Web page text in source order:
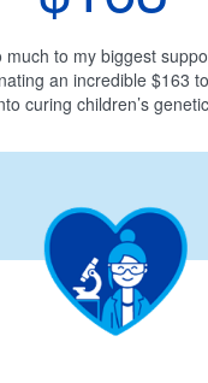
much to my biggest
an incredible $163
curing children’s